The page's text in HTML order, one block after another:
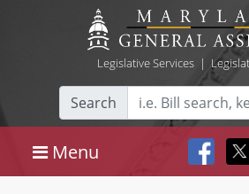
Legislative Services|
Search
Menu